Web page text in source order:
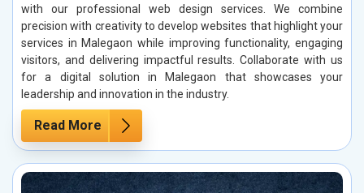
with our professional web design services. We combine
precision with creativity to develop websites that highlight your
services in Malegaon while improving functionality, engaging
visitors, and delivering impactful results. Collaborate with us
for a digital solution in Malegaon that showcases your
leadership and innovation in the industry.
Read More